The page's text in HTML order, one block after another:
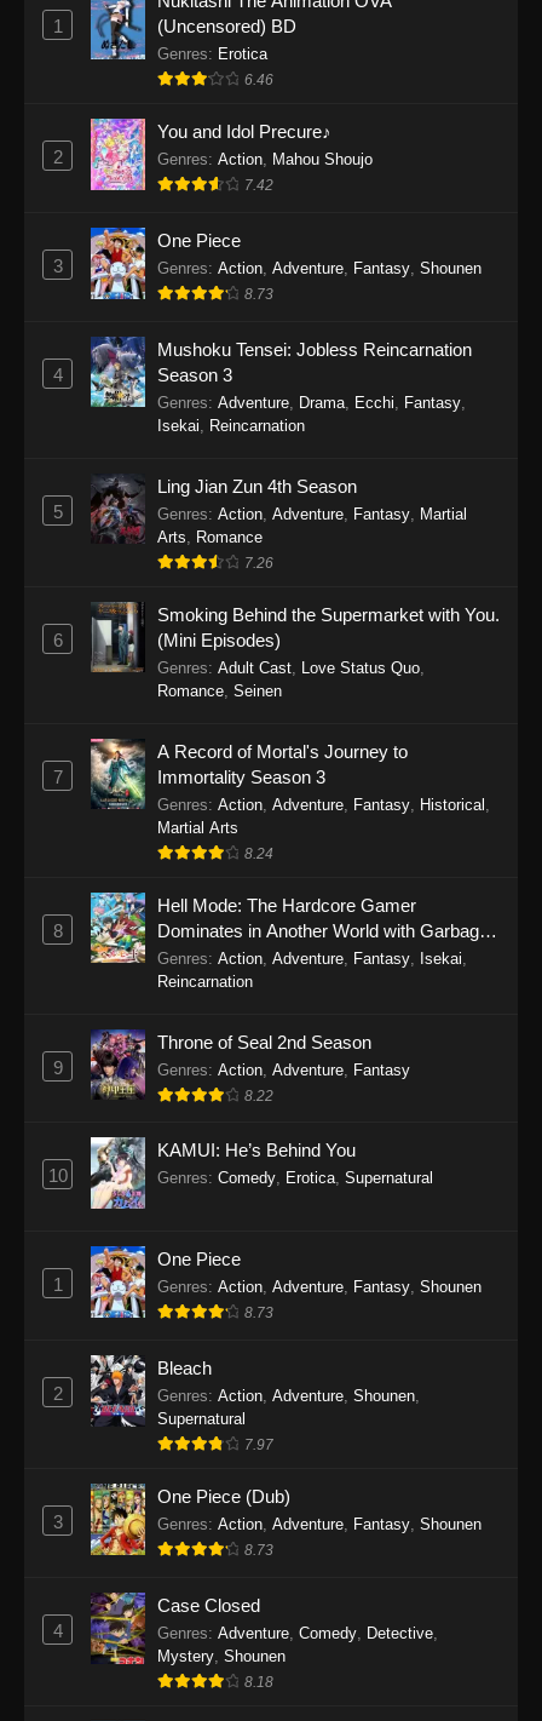
One Piece Episode 1154
Eps 1154 - One Piece Episode 1154 -
One Piece Episode 1153
Eps 1153 - One Piece Episode 1153 -
One Piece Episode 1152
Eps 1152 - One Piece Episode 1152 -
One Piece Episode 1151
Eps 1151 - One Piece Episode 1151 -
One Piece Episode 1150
Eps 1150 - One Piece Episode 1150 -
November 16, 2025
One Piece Episode 1149
Eps 1149 - One Piece Episode 1149 -
November 9, 2025
Eps 1148 - One Piece Episode 1148 -
November 3, 2025
One Piece Episode 1147
26, 2025
One Piece Episode 1146
Eps 1146 - One Piece Episode 1146 - October
One Piece Episode 1145
Eps 1145 - One Piece Episode 1145 - October
One Piece Episode 1144
19, 2025
One Piece Episode 1143
19, 2025
One Piece Episode 1142
Eps 1142 - One Piece Episode 1142 - October
One Piece Episode 1141
One Piece Episode 1140
Eps 1140 - One Piece Episode 1140 - October
1
(Uncensored) BD
Genres: Erotica
6.46
2
You and Idol Precure♪
Genres: Action Mahou Shoujo
7.42
3
One Piece
Genres: Action Adventure Fantasy Shounen
8.73
4
Mushoku Tensei: Jobless Reincarnation
Season 3
Genres: Adventure Drama Ecchi Fantasy
Isekai
Reincarnation
5
Ling Jian Zun 4th Season
Genres: Action Adventure Fantasy Martial
Arts
Romance
7.26
6
Smoking Behind the Supermarket with You.
(Mini Episodes)
Genres: Adult Cast Love Status Quo
Romance Seinen
7
A Record of Mortal's Journey to
Immortality Season 3
Genres: Action Adventure Fantasy Historical
Martial Arts
8.24
8
Hell Mode: The Hardcore Gamer
Dominates in Another World with Garbage
Balancing
Genres: Action Adventure Fantasy Isekai
Reincarnation
9
Throne of Seal 2nd Season
Genres: Action Adventure Fantasy
8.22
10
KAMUI: He’s Behind You
Genres: Comedy, Erotica, Supernatural
1
One Piece
Genres: Action, Adventure, Fantasy, Shounen
8.73
2
Bleach
Genres: Action, Adventure, Shounen,
Supernatural
7.97
3
One Piece (Dub)
Genres: Action, Adventure, Fantasy, Shounen
8.73
4
Case Closed
Genres: Adventure Comedy Detective
Mystery Shounen
8.18